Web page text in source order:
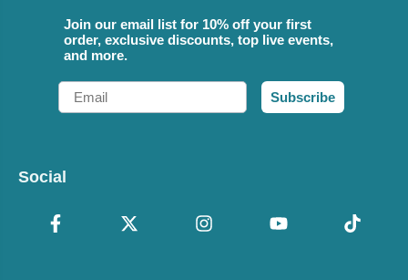
Join our email list for 10% off your first
order, exclusive discounts, top live events,
and more.
Email
Subscribe
Social